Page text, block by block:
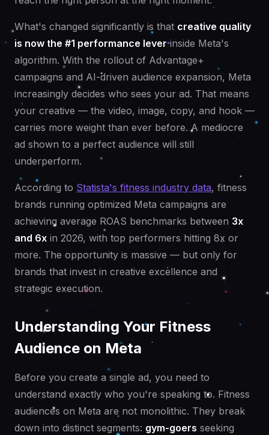
What's changed significantly is that creative quality
is now the #1 performance leverinside Meta's
algorithm. With the rollout of Advantage+
campaigns and AI-driven audience expansion, Meta
increasingly decides who sees your ad. That means
your creative — the video, image, copy, and hook —
carries more weight than ever before. A mediocre
ad shown to a perfect audience will still
underperform.
According to Statista's fitness industry data, fitness
brands running optimized Meta campaigns are
achieving average ROAS benchmarks between 3x
and 6x in 2026, with top performers hitting 8x or
more. The opportunity is massive — but only for
brands that invest in creative excellence and
strategic execution.
Understanding Your Fitness
Audience on Meta
Before you create a single ad, you need to
understand exactly who you're speaking to. Fitness
audiences on Meta are not monolithic. They break
down into distinct segments: gym-goers seeking